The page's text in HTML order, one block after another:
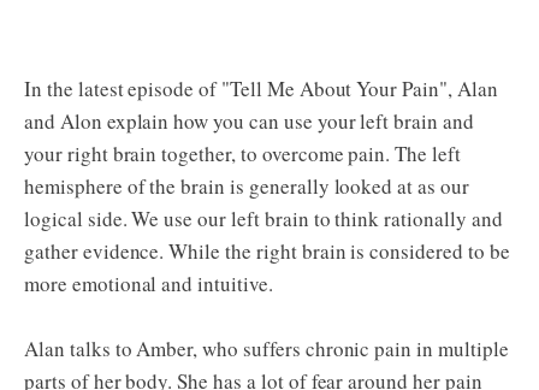
In the latest episode of "Tell Me About Your Pain", Alan
and Alon explain how you can use your left brain and
your right brain together, to overcome pain. The left
hemisphere of the brain is generally looked at as our
logical side. We use our left brain to think rationally and
gather evidence. While the right brain is considered to be
more emotional and intuitive.
Alan talks to Amber, who suffers chronic pain in multiple
parts of her body. She has a lot of fear around her pain